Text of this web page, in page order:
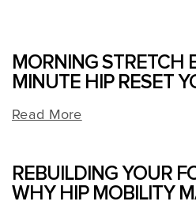
MORNING STRETCH
MINUTE HIP RESET
Read More
REBUILDING YOUR
WHY HIP MOBILITY